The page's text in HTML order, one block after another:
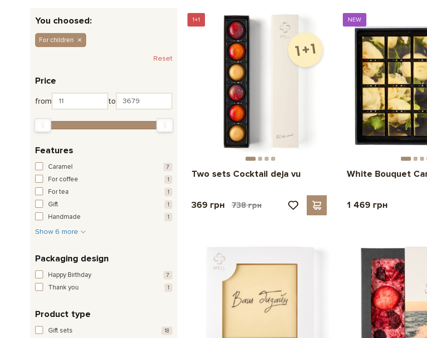
You choosed:
For children
Reset
Price
from to
Features
Caramel 7
For coffee 1
For tea 1
Gift 1
Handmade 1
Show 6 more
Packaging design
Happy Birthday 7
Thank you 1
Product type
Gift sets 18
1+1
Two sets Cocktail deja vu
369 грн 738 грн
NEW
White Bouquet
1 469 грн